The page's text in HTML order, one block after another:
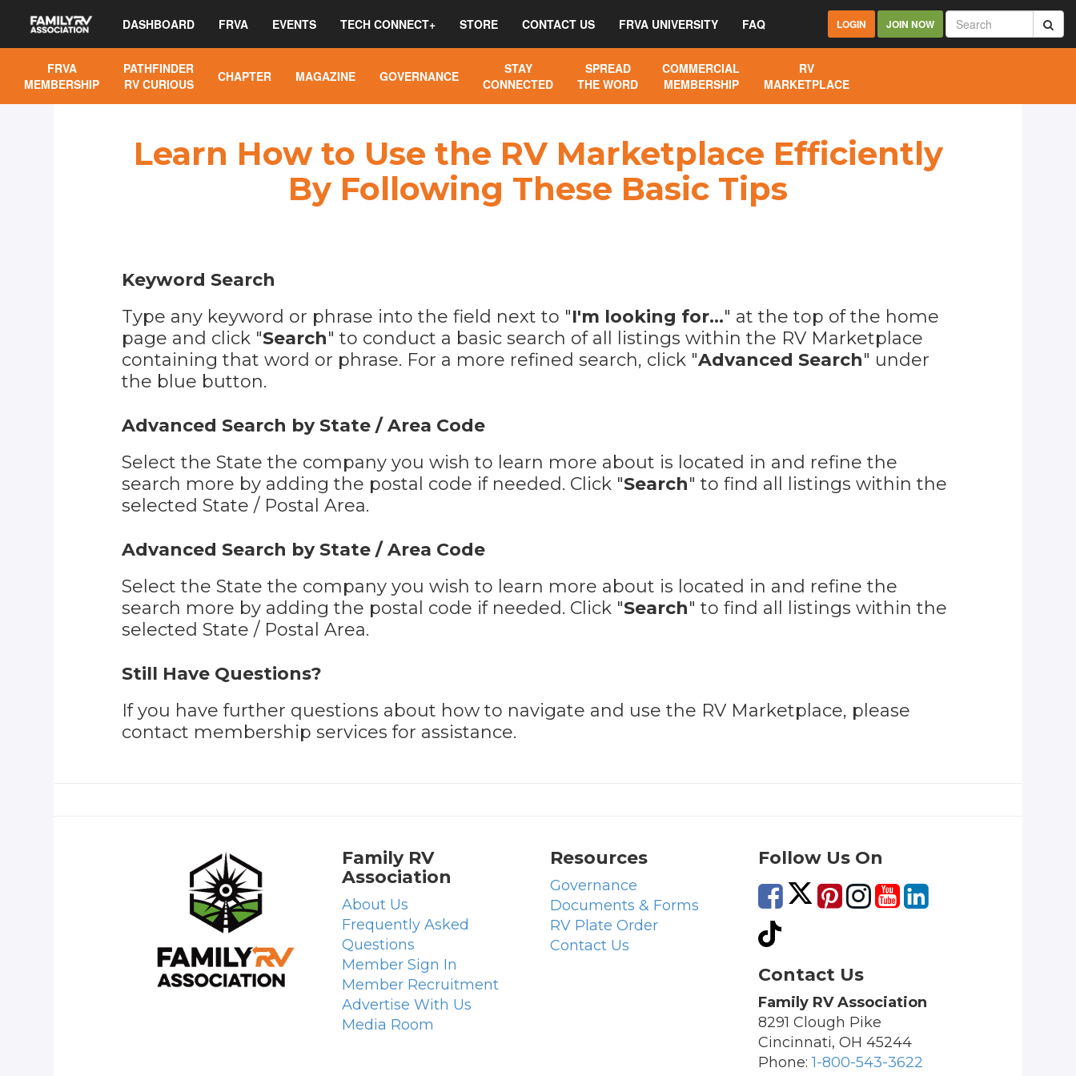
DASHBOARD FRVA EVENTS TECH CONNECT+ STORE CONTACT US FRVA UNIVERSITY FAQ LOGIN JOIN NOW
FRVA
MEMBERSHIP
PATHFINDER
RV CURIOUS
CHAPTER MAGAZINE GOVERNANCE
STAY
CONNECTED
SPREAD
THE WORD
COMMERCIAL
MEMBERSHIP
RV
MARKETPLACE
Learn How to Use the RV Marketplace Efficiently
By Following These Basic Tips
Keyword Search
Type any keyword or phrase into the field next to "I'm looking for..." at the top of the home
page and click "Search" to conduct a basic search of all listings within the RV Marketplace
containing that word or phrase. For a more refined search, click "Advanced Search" under
the blue button.
Advanced Search by State / Area Code
Select the State the company you wish to learn more about is located in and refine the
search more by adding the postal code if needed. Click "Search" to find all listings within the
selected State / Postal Area.
Advanced Search by State / Area Code
Select the State the company you wish to learn more about is located in and refine the
search more by adding the postal code if needed. Click "Search" to find all listings within the
selected State / Postal Area.
Still Have Questions?
If you have further questions about how to navigate and use the RV Marketplace, please
contact membership services for assistance.
Family RV
Association
About Us
Frequently Asked
Questions
Member Sign In
Member Recruitment
Advertise With Us
Media Room
Resources
Governance
Documents & Forms
RV Plate Order
Contact Us
Follow Us On
Contact Us
Family RV Association
8291 Clough Pike
Cincinnati, OH 45244
Phone:1-800-543-3622